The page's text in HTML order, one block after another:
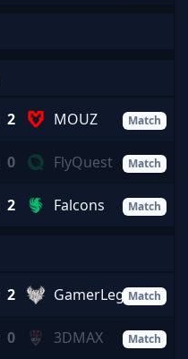
2 MOUZ Match
0 FlyQuest Match
2 Falcons Match
2 GamerLegionMatch
0 3DMAX Match